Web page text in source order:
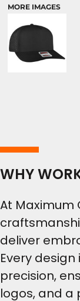
MORE IMAGES
WHY
At Maximum
deliver
Every
precision,
logos, and a